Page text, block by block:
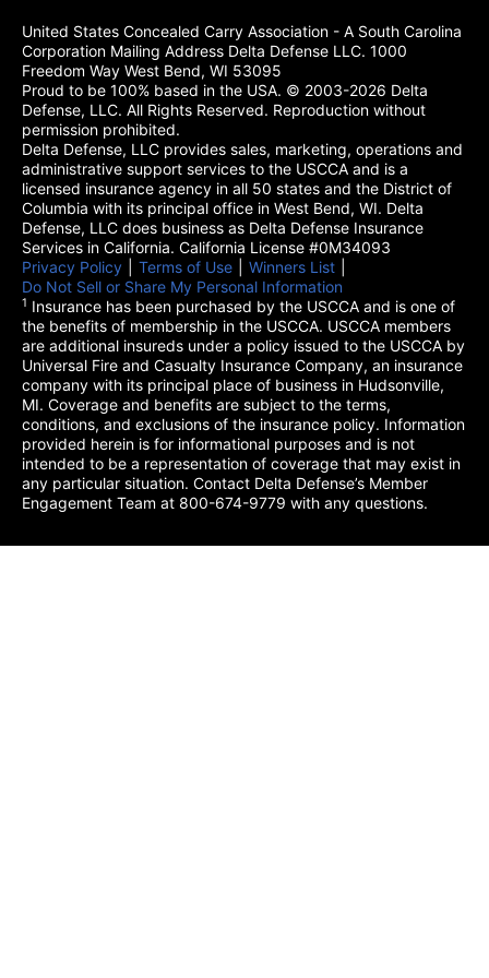
United States Concealed Carry Association - A South Carolina
Corporation Mailing Address Delta Defense LLC. 1000
Freedom Way West Bend, WI 53095
Proud to be 100% based in the USA. © 2003-2026 Delta
Defense, LLC. All Rights Reserved. Reproduction without
permission prohibited.
Delta Defense, LLC provides sales, marketing, operations and
administrative support services to the USCCA and is a
licensed insurance agency in all 50 states and the District of
Columbia with its principal office in West Bend, WI. Delta
Defense, LLC does business as Delta Defense Insurance
Services in California. California License #0M34093
Privacy Policy (opens in a new tab)
Terms of Use (opens in a new tab)
Winners List
Do Not Sell or Share My Personal Information
1 Insurance has been purchased by the USCCA and is one of
the benefits of membership in the USCCA. USCCA members
are additional insureds under a policy issued to the USCCA by
Universal Fire and Casualty Insurance Company, an insurance
company with its principal place of business in Hudsonville,
MI. Coverage and benefits are subject to the terms,
conditions, and exclusions of the insurance policy. Information
provided herein is for informational purposes and is not
intended to be a representation of coverage that may exist in
any particular situation. Contact Delta Defense’s Member
Engagement Team at 800-674-9779 with any questions.